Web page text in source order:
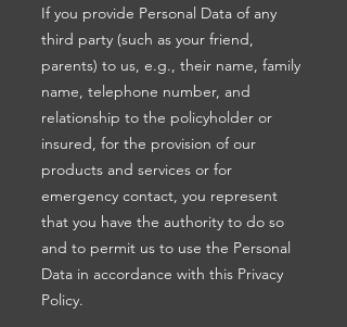
If you provide Personal Data of any
third party (such as your friend,
parents) to us, e.g., their name, family
name, telephone number, and
relationship to the policyholder or
insured, for the provision of our
products and services or for
emergency contact, you represent
that you have the authority to do so
and to permit us to use the Personal
Data in accordance with this Privacy
Policy.